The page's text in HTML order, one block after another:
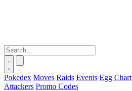
Pokedex Moves Raids Events Egg Chart
Attackers Promo Codes